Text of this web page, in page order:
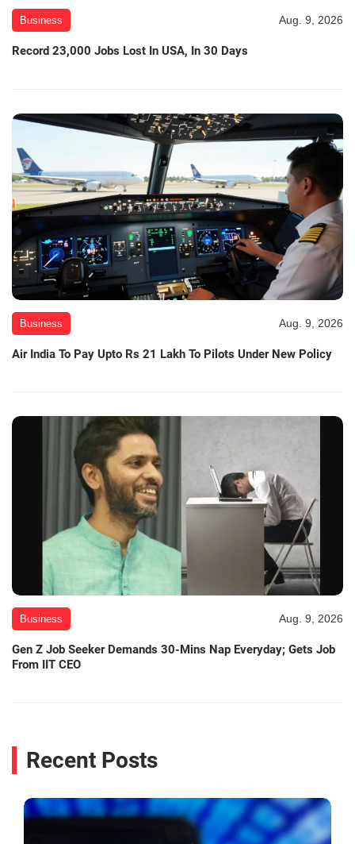
Business Aug. 9, 2026
Record 23,000 Jobs Lost In USA, In 30 Days
Business Aug. 9, 2026
Air India To Pay Upto Rs 21 Lakh To Pilots Under New Policy
Business Aug. 9, 2026
Gen Z Job Seeker Demands 30-Mins Nap Everyday; Gets Job
From IIT CEO
Recent Posts